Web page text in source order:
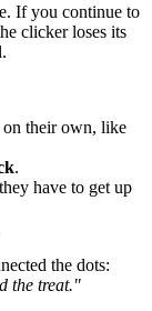
If you continue to
clicker loses its
their own, like
.
have to get up
the dots:
the treat."